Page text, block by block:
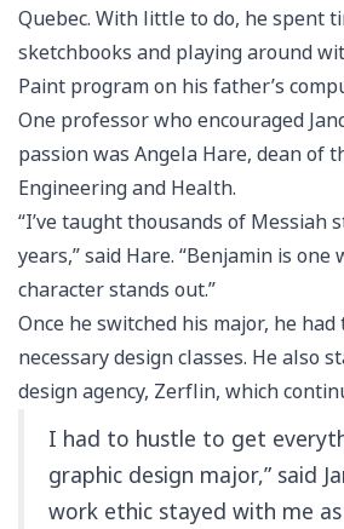
Quebec. With little to do, he spent
sketchbooks and playing around
Paint program on his father’s
One professor who encouraged
passion was Angela Hare, dean of
Engineering and Health.
“I’ve taught thousands of Messiah
years,” said Hare. “Benjamin is one
character stands out.”
Once he switched his major, he
necessary design classes. He also
design agency, Zerflin, which
I had to hustle to get
graphic design major,” said
work ethic stayed with me